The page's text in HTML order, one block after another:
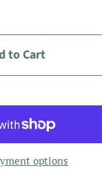
to Cart
options